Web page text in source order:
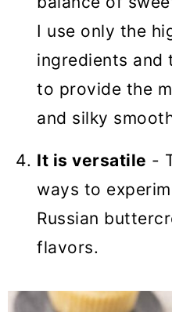
I use only the
ingredients and
to provide the
and silky
It is versatile -
ways to
Russian
flavors.